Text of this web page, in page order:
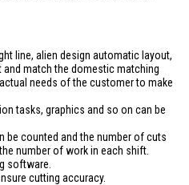
line, alien design automatic layout,
match the domestic matching
needs of the customer to make
tasks, graphics and so on can be
be counted and the number of cuts
number of work in each shift.
software.
cutting accuracy.